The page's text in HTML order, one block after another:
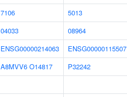
7106
5013
04033
08964
ENSG00000214063
ENSG00000115507
A8MVV6 O14817
P32242